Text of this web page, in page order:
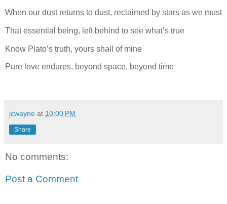
When our dust returns to dust, reclaimed by stars as we must
That essential being, left behind to see what’s true
Know Plato’s truth, yours shall of mine
Pure love endures, beyond space, beyond time
jcwayne at 10:00 PM
Share
No comments:
Post a Comment